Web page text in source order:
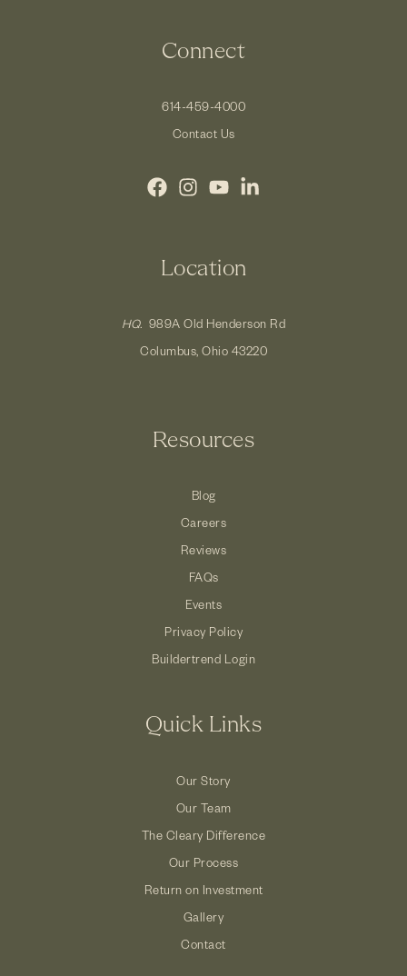
Connect
614-459-4000
Contact Us
Location
HQ. 989A Old Henderson Rd
Columbus, Ohio 43220
Resources
Blog
Careers
Reviews
FAQs
Events
Privacy Policy
Buildertrend Login
Quick Links
Our Story
Our Team
The Cleary Difference
Our Process
Return on Investment
Gallery
Contact